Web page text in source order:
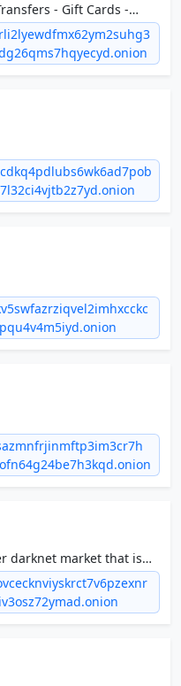
- Gift Cards -
- Hacking - Documents -
and Adult
darknet market that is
old.